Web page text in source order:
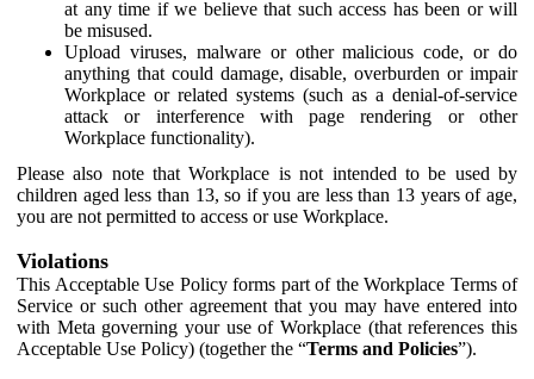
at any time if we believe that such access has been or will
be misused.
Upload viruses, malware or other malicious code, or do
anything that could damage, disable, overburden or impair
Workplace or related systems (such as a denial-of-service
attack or interference with page rendering or other
Workplace functionality).
Please also note that Workplace is not intended to be used by
children aged less than 13, so if you are less than 13 years of age,
you are not permitted to access or use Workplace.
Violations
This Acceptable Use Policy forms part of the Workplace Terms of
Service or such other agreement that you may have entered into
with Meta governing your use of Workplace (that references this
Acceptable Use Policy) (together the “Terms and Policies”).